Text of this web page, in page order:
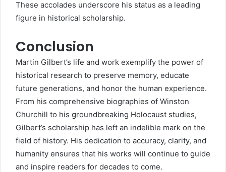
These accolades underscore his status as a leading
figure in historical scholarship.
Conclusion
Martin Gilbert’s life and work exemplify the power of
historical research to preserve memory, educate
future generations, and honor the human experience.
From his comprehensive biographies of Winston
Churchill to his groundbreaking Holocaust studies,
Gilbert’s scholarship has left an indelible mark on the
field of history. His dedication to accuracy, clarity, and
humanity ensures that his works will continue to guide
and inspire readers for decades to come.